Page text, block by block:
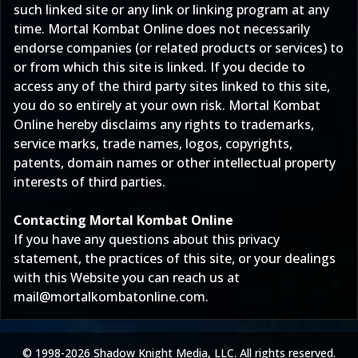
such linked site or any link or linking program at any
time. Mortal Kombat Online does not necessarily
endorse companies (or related products or services) to
or from which this site is linked. If you decide to
access any of the third party sites linked to this site,
you do so entirely at your own risk. Mortal Kombat
Online hereby disclaims any rights to trademarks,
service marks, trade names, logos, copyrights,
patents, domain names or other intellectual property
interests of third parties.
Contacting Mortal Kombat Online
If you have any questions about this privacy
statement, the practices of this site, or your dealings
with this Website you can reach us at
mail@mortalkombatonline.com.
© 1998-2026 Shadow Knight Media, LLC. All rights reserved.